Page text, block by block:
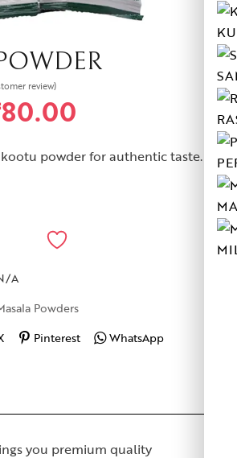
review)
80.00
powder for authentic taste.
A
Powders
Pinterest WhatsApp
you premium quality